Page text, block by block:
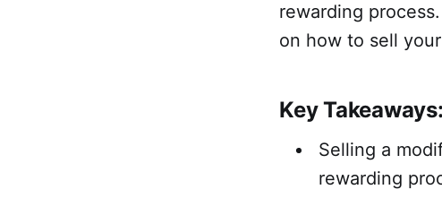
rewarding
on how to sell
Key Takeaways:
Selling a
rewarding